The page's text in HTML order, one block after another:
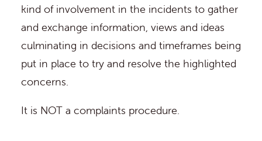
kind of involvement in the incidents to gather
and exchange information, views and ideas
culminating in decisions and timeframes being
put in place to try and resolve the highlighted
concerns.
It is NOT a complaints procedure.